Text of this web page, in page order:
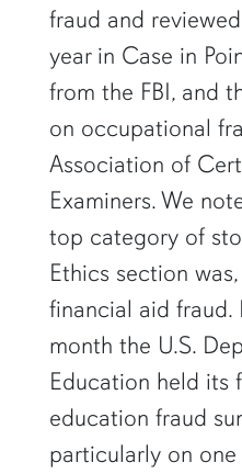
fraud and
year in Case in
from the FBI, and
on occupational
Association of
Examiners. We
top category of
Ethics section
financial aid fraud.
month the U.S.
Education held its
education fraud
particularly on